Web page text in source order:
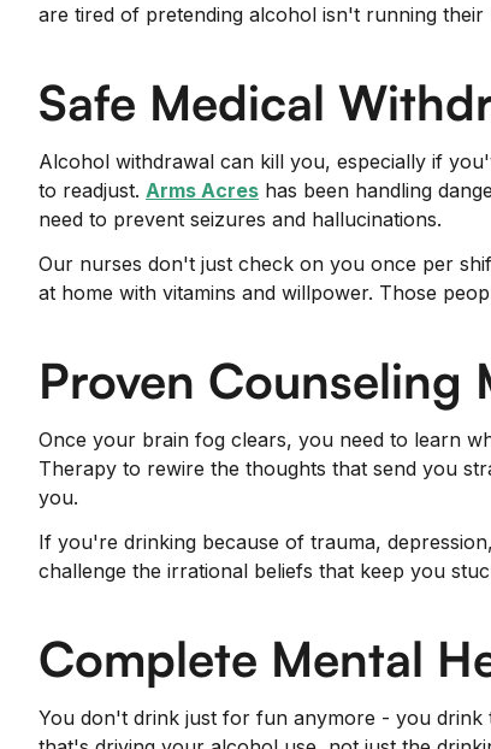
are tired of pretending alcohol isn't running their
Safe Medical
Alcohol withdrawal can kill you, especially if
to readjust. Arms Acres has been handling
need to prevent seizures and hallucinations.
Our nurses don't just check on you once per
at home with vitamins and willpower. Those
Proven Counseling
Once your brain fog clears, you need to learn
Therapy to rewire the thoughts that send you
you.
If you're drinking because of trauma,
challenge the irrational beliefs that keep you
Complete Mental
You don't drink just for fun anymore - you drink